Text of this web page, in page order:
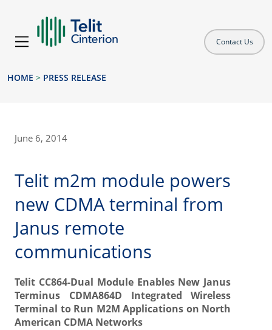
Contact Us
HOME > PRESS RELEASE
June 6, 2014
Telit m2m module powers
new CDMA terminal from
Janus remote
communications
Telit CC864-Dual Module Enables New Janus
Terminus CDMA864D Integrated Wireless
Terminal to Run M2M Applications on North
American CDMA Networks